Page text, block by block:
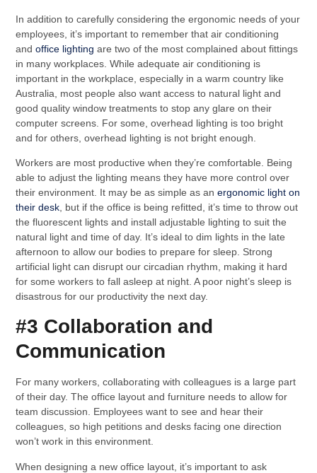
In addition to carefully considering the ergonomic needs of your
employees, it’s important to remember that air conditioning
andoffice lighting are two of the most complained about fittings
in many workplaces. While adequate air conditioning is
important in the workplace, especially in a warm country like
Australia, most people also want access to natural light and
good quality window treatments to stop any glare on their
computer screens. For some, overhead lighting is too bright
and for others, overhead lighting is not bright enough.
Workers are most productive when they’re comfortable. Being
able to adjust the lighting means they have more control over
their environment. It may be as simple as anergonomic light on
their desk , but if the office is being refitted, it’s time to throw out
the fluorescent lights and install adjustable lighting to suit the
natural light and time of day. It’s ideal to dim lights in the late
afternoon to allow our bodies to prepare for sleep. Strong
artificial light can disrupt our circadian rhythm, making it hard
for some workers to fall asleep at night. A poor night’s sleep is
disastrous for our productivity the next day.
#3 Collaboration and
Communication
For many workers, collaborating with colleagues is a large part
of their day. The office layout and furniture needs to allow for
team discussion. Employees want to see and hear their
colleagues, so high petitions and desks facing one direction
won’t work in this environment.
When designing a new office layout, it’s important to ask